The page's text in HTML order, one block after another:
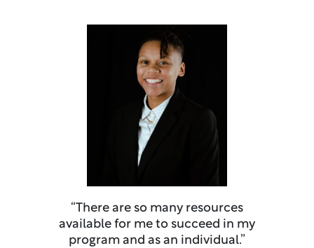
“There are so many resources
available for me to succeed in my
program and as an individual.”